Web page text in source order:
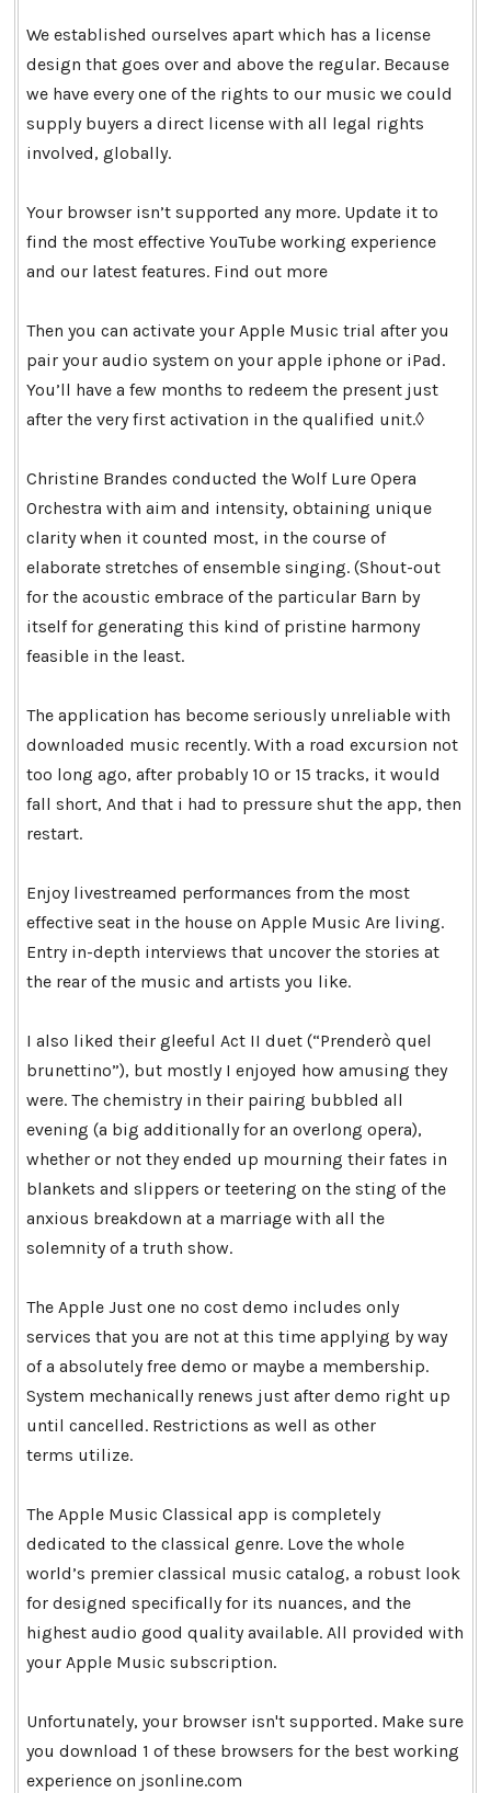
We established ourselves apart which has a license
design that goes over and above the regular. Because
we have every one of the rights to our music we could
supply buyers a direct license with all legal rights
involved, globally.
Your browser isn’t supported any more. Update it to
find the most effective YouTube working experience
and our latest features. Find out more
Then you can activate your Apple Music trial after you
pair your audio system on your apple iphone or iPad.
You’ll have a few months to redeem the present just
after the very first activation in the qualified unit.◊
Christine Brandes conducted the Wolf Lure Opera
Orchestra with aim and intensity, obtaining unique
clarity when it counted most, in the course of
elaborate stretches of ensemble singing. (Shout-out
for the acoustic embrace of the particular Barn by
itself for generating this kind of pristine harmony
feasible in the least.
The application has become seriously unreliable with
downloaded music recently. With a road excursion not
too long ago, after probably 10 or 15 tracks, it would
fall short, And that i had to pressure shut the app, then
restart.
Enjoy livestreamed performances from the most
effective seat in the house on Apple Music Are living.
Entry in-depth interviews that uncover the stories at
the rear of the music and artists you like.
I also liked their gleeful Act II duet (“Prenderò quel
brunettino”), but mostly I enjoyed how amusing they
were. The chemistry in their pairing bubbled all
evening (a big additionally for an overlong opera),
whether or not they ended up mourning their fates in
blankets and slippers or teetering on the sting of the
anxious breakdown at a marriage with all the
solemnity of a truth show.
The Apple Just one no cost demo includes only
services that you are not at this time applying by way
of a absolutely free demo or maybe a membership.
System mechanically renews just after demo right up
until cancelled. Restrictions as well as other
terms utilize.
The Apple Music Classical app is completely
dedicated to the classical genre. Love the whole
world’s premier classical music catalog, a robust look
for designed specifically for its nuances, and the
highest audio good quality available. All provided with
your Apple Music subscription.
Unfortunately, your browser isn't supported. Make sure
you download 1 of these browsers for the best working
experience on jsonline.com